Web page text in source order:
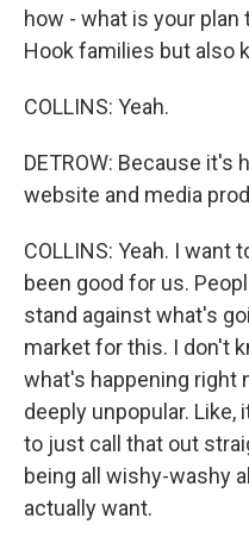
how - what is your
Hook families but also
COLLINS: Yeah.
DETROW: Because it's
website and media
COLLINS: Yeah. I want
been good for us.
stand against what's
market for this. I don't
what's happening right
deeply unpopular. Like,
to just call that out
being all wishy-washy
actually want.